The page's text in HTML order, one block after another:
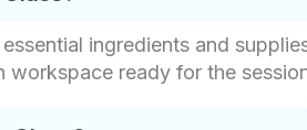
ingredients and
workspace ready for the